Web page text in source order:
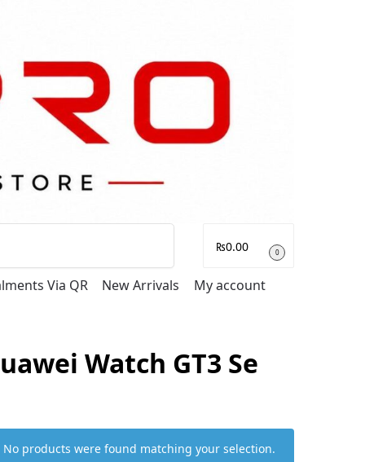
₨0.00 0
Via QR New Arrivals My account
Watch GT3 Se
No products were found matching your selection.